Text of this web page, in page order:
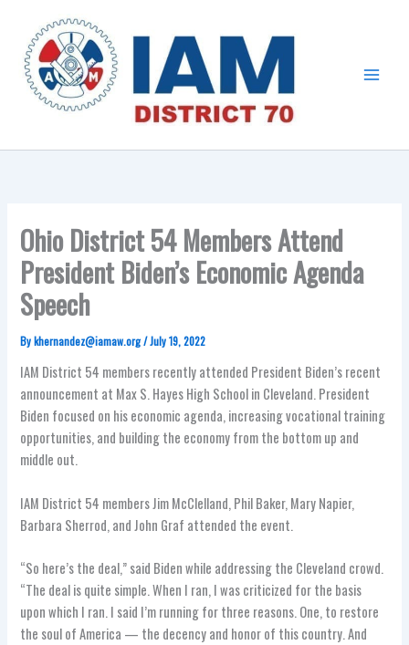
content
Ohio District 54 Members Attend
President Biden’s Economic Agenda
Speech
Bykhernandez@iamaw.org/July 19, 2022
IAM District 54 members recently attended President Biden’s recent
announcement at Max S. Hayes High School in Cleveland. President
Biden focused on his economic agenda, increasing vocational training
opportunities, and building the economy from the bottom up and
middle out.
IAM District 54 members Jim McClelland, Phil Baker, Mary Napier,
Barbara Sherrod, and John Graf attended the event.
“So here’s the deal,” said Biden while addressing the Cleveland crowd.
“The deal is quite simple. When I ran, I was criticized for the basis
upon which I ran. I said I’m running for three reasons. One, to restore
the soul of America — the decency and honor of this country. And